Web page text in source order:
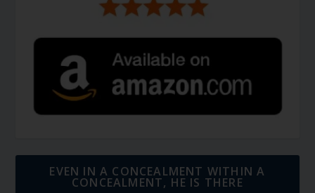
EVEN IN A CONCEALMENT WITHIN A
CONCEALMENT, HE IS THERE